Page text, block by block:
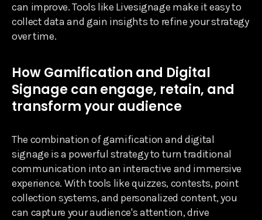
can improve. Tools like Livesignage make it easy to
collect data and gain insights to refine your strategy
over time.
How Gamification and Digital
Signage can engage, retain, and
transform your audience
The combination of gamification and digital
signage is a powerful strategy to turn traditional
communication into an interactive and immersive
experience. With tools like quizzes, contests, point
collection systems, and personalized content, you
can capture your audience's attention, drive